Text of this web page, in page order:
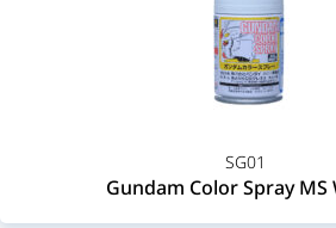
SG01
Gundam Color Spray MS